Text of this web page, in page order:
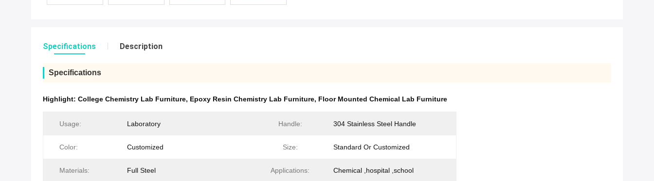
Specifications Description
Specifications
Highlight: College Chemistry Lab Furniture, Epoxy Resin Chemistry Lab Furniture, Floor Mounted Chemical Lab Furniture
Usage: Laboratory Handle: 304 Stainless Steel Handle
Color: Customized Size: Standard Or Customized
Materials: Full Steel Applications: Chemical ,hospital ,school